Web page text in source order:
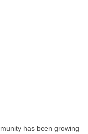
has been growing